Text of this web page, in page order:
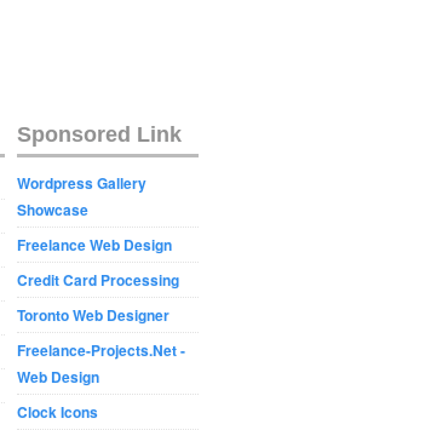
Sponsored Link
Wordpress Gallery
Showcase
Freelance Web Design
Credit Card Processing
Toronto Web Designer
Freelance-Projects.Net -
Web Design
Clock Icons